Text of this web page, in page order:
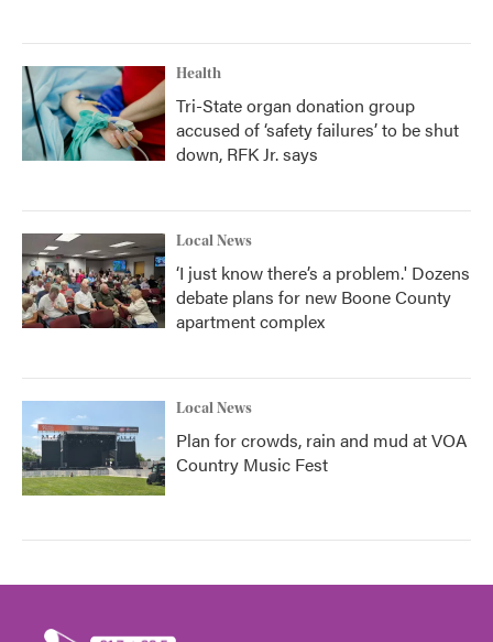
Health
Tri-State organ donation group
accused of ‘safety failures’ to be shut
down, RFK Jr. says
Local News
‘I just know there’s a problem.' Dozens
debate plans for new Boone County
apartment complex
Local News
Plan for crowds, rain and mud at VOA
Country Music Fest